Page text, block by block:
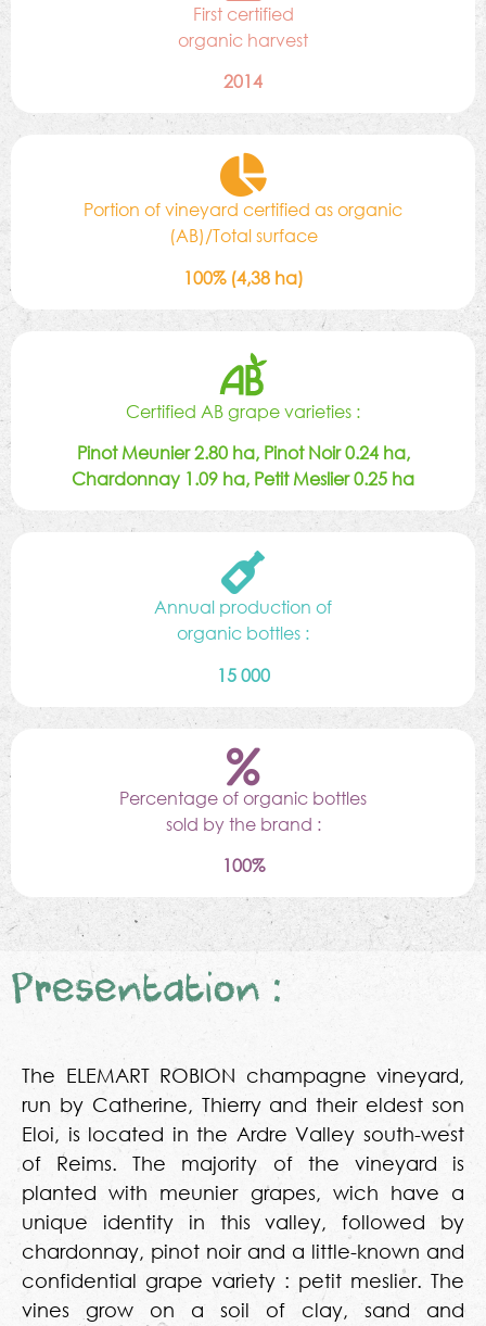
First certified
organic harvest
2014
Portion of vineyard certified as organic
(AB)/Total surface
100% (4,38 ha)
Certified AB grape varieties :
Pinot Meunier 2.80 ha, Pinot Noir 0.24 ha,
Chardonnay 1.09 ha, Petit Meslier 0.25 ha
Annual production of
organic bottles :
15 000
Percentage of organic bottles
sold by the brand :
100%
Presentation :
The ELEMART ROBION champagne vineyard,
run by Catherine, Thierry and their eldest son
Eloi, is located in the Ardre Valley south-west
of Reims. The majority of the vineyard is
planted with meunier grapes, wich have a
unique identity in this valley, followed by
chardonnay, pinot noir and a little-known and
confidential grape variety : petit meslier. The
vines grow on a soil of clay, sand and